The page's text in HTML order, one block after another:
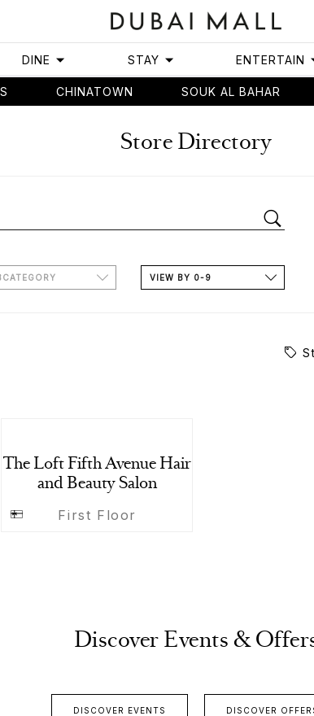
DINE STAY ENTERTAIN
CHINATOWN SOUK AL BAHAR
Store Directory
VIEW BY 0-9
The Loft Fifth Avenue Hair
and Beauty Salon
First Floor
Discover Events &
DISCOVER EVENTS DISCOVER